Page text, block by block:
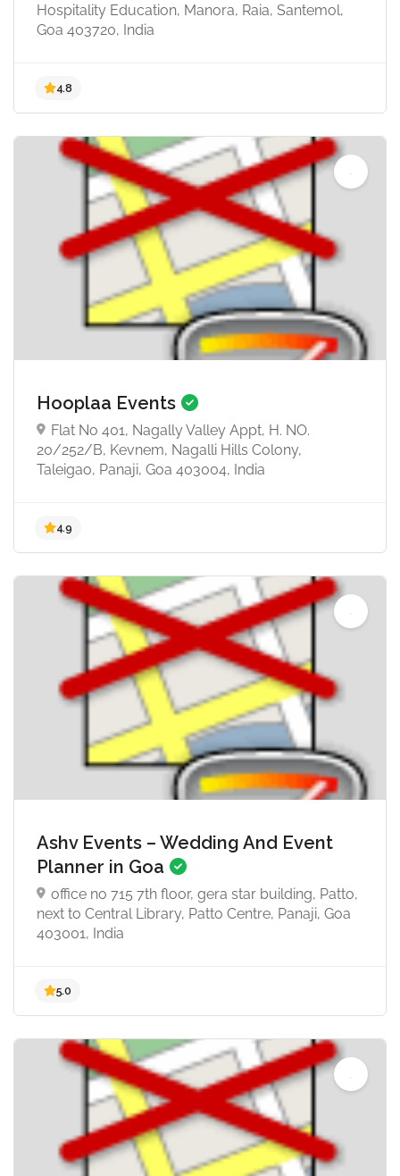
Hospitality Education, Manora, Raia, Santemol,
Goa 403720, India
4.8
Hooplaa Events
Flat No 401, Nagally Valley Appt, H. NO.
20/252/B, Kevnem, Nagalli Hills Colony,
Taleigao, Panaji, Goa 403004, India
4.9
Ashv Events – Wedding And Event
Planner in Goa
office no 715 7th floor, gera star building, Patto,
next to Central Library, Patto Centre, Panaji, Goa
403001, India